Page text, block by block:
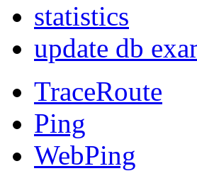
statistics
update db
TraceRoute
Ping
WebPing